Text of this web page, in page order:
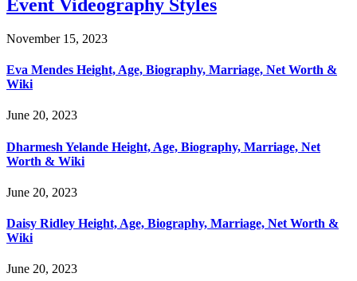
Event Videography Styles
November 15, 2023
Eva Mendes Height, Age, Biography, Marriage, Net Worth &
Wiki
June 20, 2023
Dharmesh Yelande Height, Age, Biography, Marriage, Net
Worth & Wiki
June 20, 2023
Daisy Ridley Height, Age, Biography, Marriage, Net Worth &
Wiki
June 20, 2023